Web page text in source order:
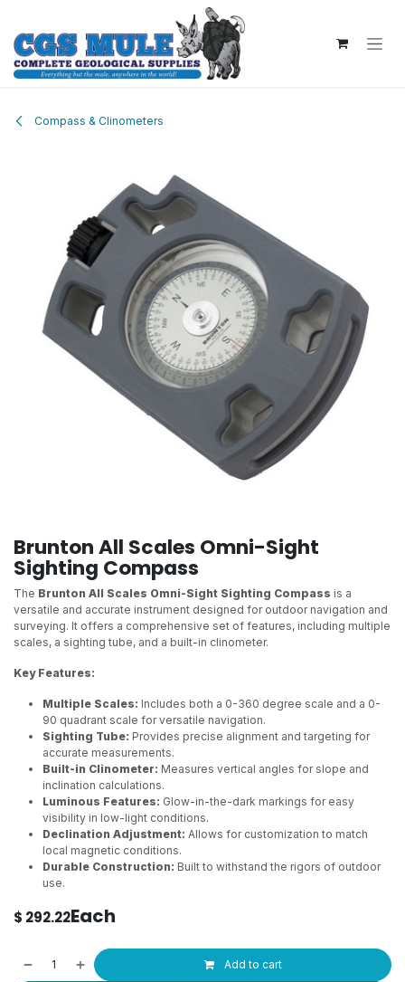
Compass & Clinometers
Brunton All Scales Omni-Sight
Sighting Compass
The Brunton All Scales Omni-Sight Sighting Compass is a
versatile and accurate instrument designed for outdoor navigation and
surveying. It offers a comprehensive set of features, including multiple
scales, a sighting tube, and a built-in clinometer.
Key Features:
Multiple Scales: Includes both a 0-360 degree scale and a 0-
90 quadrant scale for versatile navigation.
Sighting Tube: Provides precise alignment and targeting for
accurate measurements.
Built-in Clinometer: Measures vertical angles for slope and
inclination calculations.
Luminous Features: Glow-in-the-dark markings for easy
visibility in low-light conditions.
Declination Adjustment: Allows for customization to match
local magnetic conditions.
Durable Construction: Built to withstand the rigors of outdoor
use.
$ 292.22Each
Add to cart